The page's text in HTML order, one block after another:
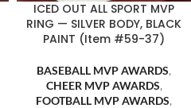
ICED OUT ALL SPORT MVP
RING — SILVER BODY, BLACK
PAINT (Item #59-37)
BASEBALL MVP AWARDS,
CHEER MVP AWARDS,
FOOTBALL MVP AWARDS,